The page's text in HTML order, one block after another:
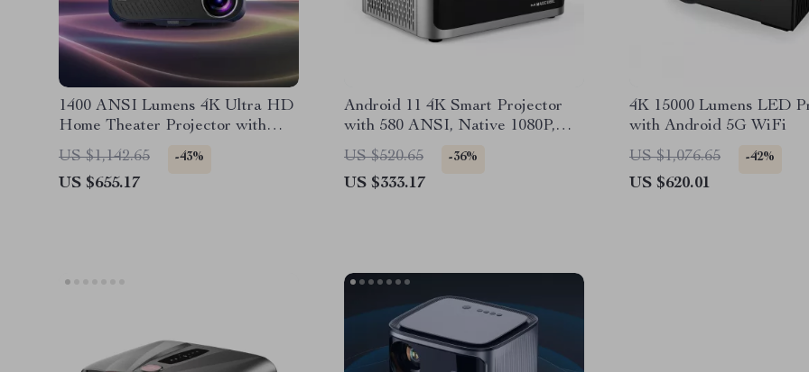
1400 ANSI Lumens 4K Ultra HD
Home Theater Projector with
WiFi & Dolby Audio
US $1,142.65 -43%
US $655.17
Android 11 4K Smart Projector
with 580 ANSI, Native 1080P,
WiFi 6, BT 5.0
US $520.65 -36%
US $333.17
4K 15000 Lumens LED
with Android 5G WiFi
US $1,076.65
-42%
US $620.01